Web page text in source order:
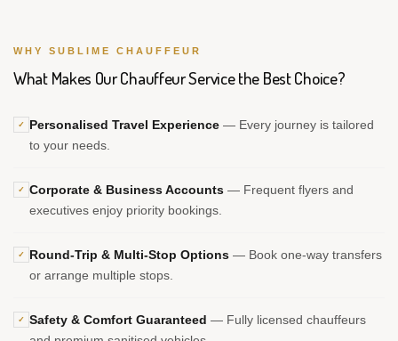
WHY SUBLIME CHAUFFEUR
What Makes Our Chauffeur Service the Best Choice?
✓ Personalised Travel Experience — Every journey is tailored
to your needs.
✓ Corporate & Business Accounts — Frequent flyers and
executives enjoy priority bookings.
✓ Round-Trip & Multi-Stop Options — Book one-way transfers
or arrange multiple stops.
✓ Safety & Comfort Guaranteed — Fully licensed chauffeurs